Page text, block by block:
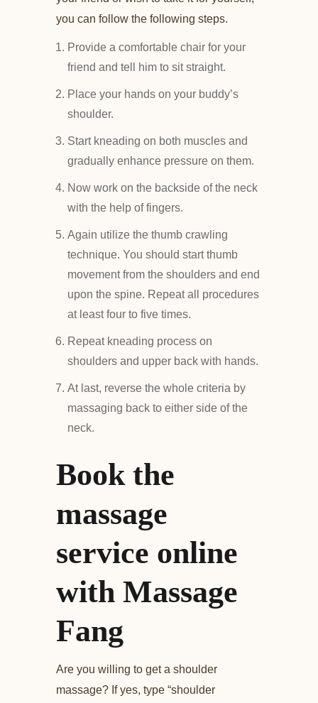
you can follow the following steps.
Provide a comfortable chair for your
friend and tell him to sit straight.
Place your hands on your buddy’s
shoulder.
Start kneading on both muscles and
gradually enhance pressure on them.
Now work on the backside of the neck
with the help of fingers.
Again utilize the thumb crawling
technique. You should start thumb
movement from the shoulders and end
upon the spine. Repeat all procedures
at least four to five times.
Repeat kneading process on
shoulders and upper back with hands.
At last, reverse the whole criteria by
massaging back to either side of the
neck.
Book the
massage
service online
with Massage
Fang
Are you willing to get a shoulder
massage? If yes, type “shoulder